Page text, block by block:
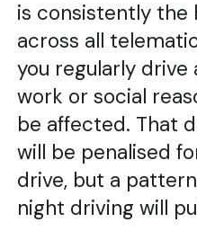
is consistently
across all
you regularly
work or social
be affected. That
will be penalised
drive, but a
night driving will